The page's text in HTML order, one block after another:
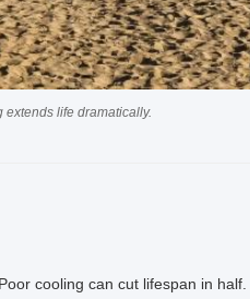
life dramatically.
cooling can cut lifespan in half.